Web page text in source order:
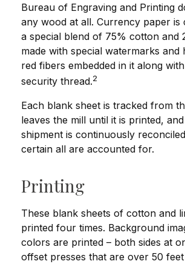
Bureau of Engraving and Printing
any wood at all. Currency paper is
a special blend of 75% cotton and
made with special watermarks and
red fibers embedded in it along
security thread.2
Each blank sheet is tracked from
leaves the mill until it is printed,
shipment is continuously
certain all are accounted for.
Printing
These blank sheets of cotton and
printed four times. Background
colors are printed – both sides at
offset presses that are over 50